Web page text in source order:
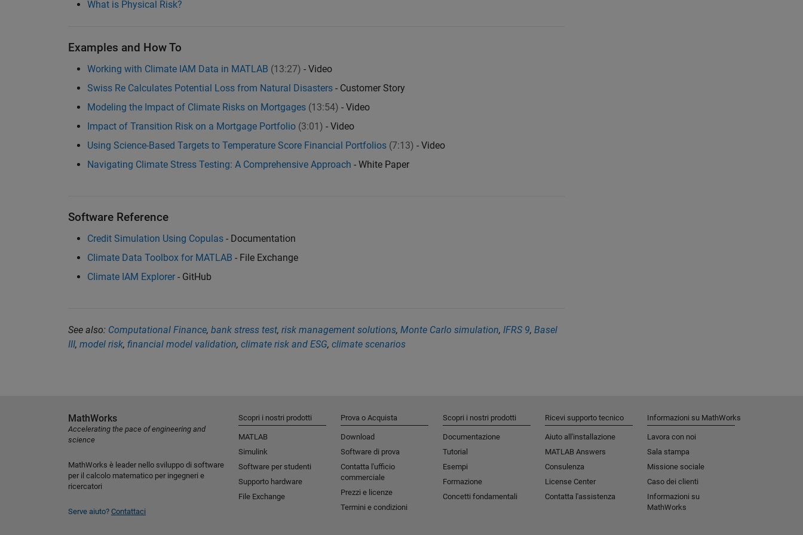
What is Physical Risk?
Examples and How To
Working with Climate IAM Data in MATLAB (13:27) - Video
Swiss Re Calculates Potential Loss from Natural Disasters - Customer Story
Modeling the Impact of Climate Risks on Mortgages (13:54) - Video
Impact of Transition Risk on a Mortgage Portfolio (3:01) - Video
Using Science-Based Targets to Temperature Score Financial Portfolios (7:13) - Video
Navigating Climate Stress Testing: A Comprehensive Approach - White Paper
Software Reference
Credit Simulation Using Copulas - Documentation
Climate Data Toolbox for MATLAB - File Exchange
Climate IAM Explorer - GitHub
See also: Computational Finance, bank stress test, risk management solutions, Monte Carlo simulation, IFRS 9, Basel
III, model risk, financial model validation, climate risk and ESG, climate scenarios
MathWorks
Accelerating the pace of engineering and
science
MathWorks è leader nello sviluppo di software
per il calcolo matematico per ingegneri e
ricercatori
Serve aiuto? Contattaci
Scopri i nostri prodotti
MATLAB
Simulink
Software per studenti​
Supporto hardware
File Exchange
Prova o Acquista
Download
Software di prova
Contatta l'ufficio
commerciale
Prezzi e licenze
Termini e condizioni
Scopri i nostri prodotti
Documentazione
Tutorial
Esempi
Formazione
Concetti fondamentali
Ricevi supporto tecnico
Aiuto all'installazione
MATLAB Answers
Consulenza
License Center
Contatta l'assistenza
Informazioni su MathWorks
Lavora con noi
Sala stampa
Missione sociale​
Caso dei clienti
Informazioni su
MathWorks